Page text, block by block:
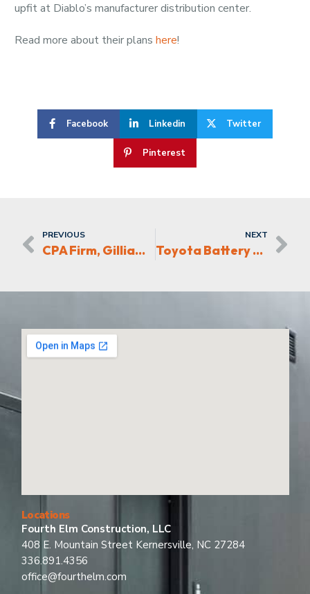
upfit at Diablo’s manufacturer distribution center.
Read more about their plans here!
Facebook Linkedin Twitter
Pinterest
PREVIOUS
CPA Firm, Gilliam Bell Moser Moves Offices in the Triad
NEXT
Toyota Battery Plant Supplier creating jobs in the Piedmont-Triad
Locations
Fourth Elm Construction, LLC
408 E. Mountain Street Kernersville, NC 27284
336.891.4356
office@fourthelm.com